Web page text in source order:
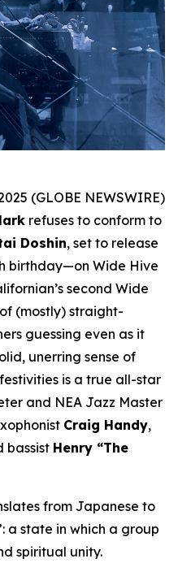
(GLOBE NEWSWIRE)
refuses to conform to
Doshin, set to release
birthday—on Wide Hive
second Wide
(mostly) straight-
guessing even as it
unerring sense of
is a true all-star
and NEA Jazz Master
Craig Handy,
bassist Henry “The
from Japanese to
a state in which a group
spiritual unity.